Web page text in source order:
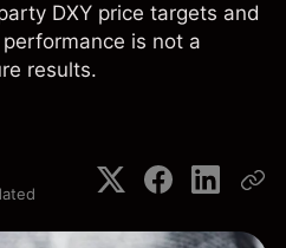
DXY price targets and
is not a
results.